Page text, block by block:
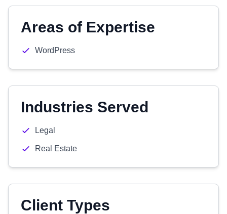
Areas of Expertise
WordPress
Industries Served
Legal
Real Estate
Client Types